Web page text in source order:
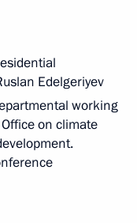
Edelgeriyev
working
on climate